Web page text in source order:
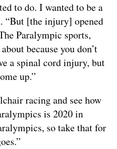
to do. I wanted to be a
“But [the injury] opened
Paralympic sports,
because you don’t
a spinal cord injury, but
up.”
racing and see how
is 2020 in
so take that for